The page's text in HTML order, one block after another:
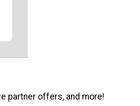
partner offers, and more!